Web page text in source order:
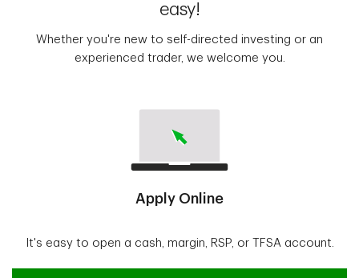
easy!
Whether you're new to self-directed investing or an
experienced trader, we welcome you.
Apply Online
It's easy to open a cash, margin, RSP, or TFSA account.